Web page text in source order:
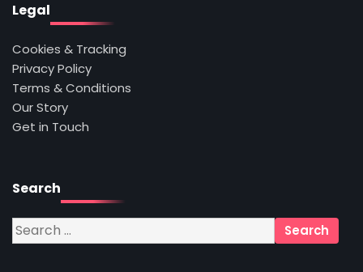
Legal
Cookies & Tracking
Privacy Policy
Terms & Conditions
Our Story
Get in Touch
Search
Search
for: